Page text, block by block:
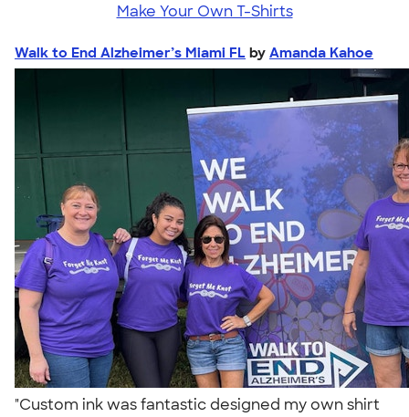
Make Your Own T-Shirts
Walk to End Alzheimer’s Miami FL by Amanda Kahoe
"Custom ink was fantastic designed my own shirt